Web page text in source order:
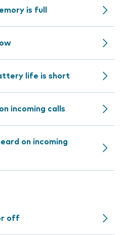
is full
life is short
incoming calls
on incoming
off